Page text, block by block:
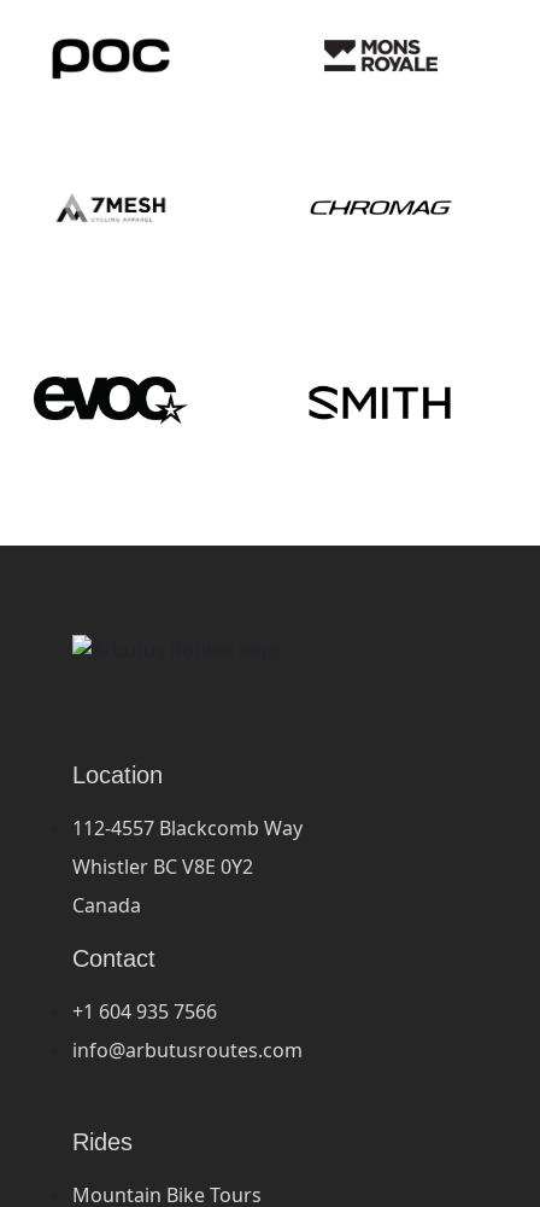
Location
112-4557 Blackcomb Way
Whistler BC V8E 0Y2
Canada
Contact
+1 604 935 7566
info@arbutusroutes.com
Rides
Mountain Bike Tours